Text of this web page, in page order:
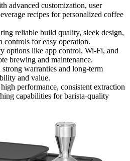
advanced customization, user
recipes for personalized coffee
reliable build quality, sleek design,
controls for easy operation.
options like app control, Wi-Fi, and
brewing and maintenance.
warranties and long-term
and value.
performance, consistent extraction
capabilities for barista-quality